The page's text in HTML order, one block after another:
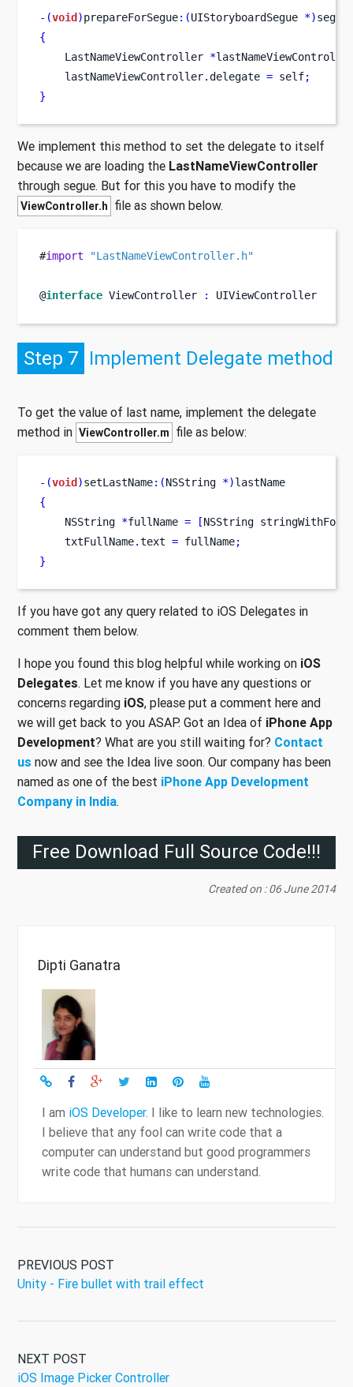
-(void)prepareForSegue:(UIStoryboardSegue *)segue
{
LastNameViewController *
    lastNameViewController
.delegate = self;
}
We implement this method to set the delegate to itself
because we are loading the LastNameViewController
through segue. But for this you have to modify the
ViewController.h file as shown below.
#import "LastNameViewController.h"
@interface ViewController : UIViewController
Step 7 Implement Delegate method
To get the value of last name, implement the delegate
method in ViewController.m file as below:
-(void )setLastName:(NSString *)lastName
{
NSString *fullName = [NSString
    txtFullName
.text = fullName;
}
If you have got any query related to iOS Delegates in
comment them below.
I hope you found this blog helpful while working on iOS
Delegates. Let me know if you have any questions or
concerns regarding iOS, please put a comment here and
we will get back to you ASAP. Got an Idea of iPhone App
Development? What are you still waiting for? Contact
us now and see the Idea live soon. Our company has been
named as one of the best iPhone App Development
Company in India.
Free Download Full Source Code!!!
Created on : 06 June 2014
Dipti Ganatra
I am iOS Developer. I like to learn new technologies.
I believe that any fool can write code that a
computer can understand but good programmers
write code that humans can understand.
PREVIOUS POST
Unity - Fire bullet with trail effect
NEXT POST
iOS Image Picker Controller